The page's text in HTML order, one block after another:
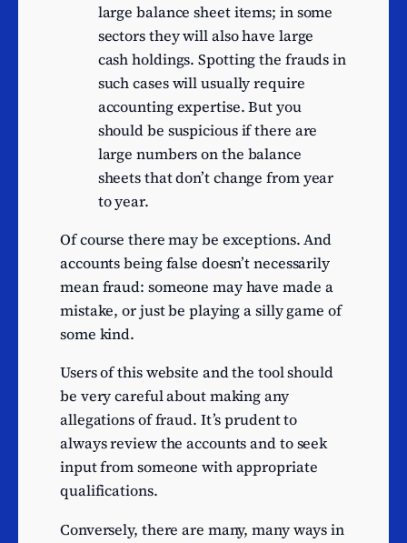
Wholesale of clothing and
footwear
10
Wholesale of petroleum
and petroleum products
10
Sound recording and
music publishing activities
9
Other amusement and
recreation activities n.e.c.
9
fabricated metal products
n.e.c.
8
Striking of coins
8
Trade of gas through
mains
Non-specialised wholesale
of food, beverages and
tobacco
8
Wholesale of other
intermediate products
Retail sale of clothing in
specialised stores
large balance sheet items; in some
sectors they will also have large
cash holdings. Spotting the frauds in
such cases will usually require
accounting expertise. But you
should be suspicious if there are
large numbers on the balance
sheets that don’t change from year
to year.
Of course there may be exceptions. And
accounts being false doesn’t necessarily
mean fraud: someone may have made a
mistake, or just be playing a silly game of
some kind.
Users of this website and the tool should
be very careful about making any
allegations of fraud. It’s prudent to
always review the accounts and to seek
input from someone with appropriate
qualifications.
Conversely, there are many, many ways in